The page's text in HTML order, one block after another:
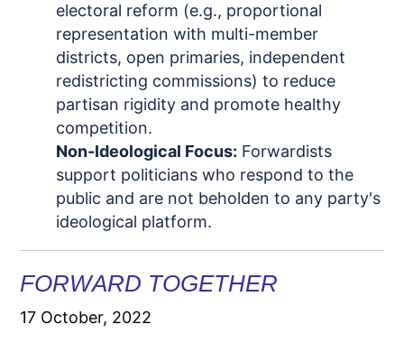
electoral reform (e.g., proportional
representation with multi-member
districts, open primaries, independent
redistricting commissions) to reduce
partisan rigidity and promote healthy
competition.
Non-Ideological Focus: Forwardists
support politicians who respond to the
public and are not beholden to any party's
ideological platform.
FORWARD TOGETHER
17 October, 2022